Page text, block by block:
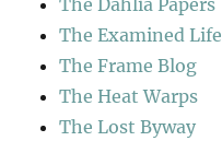
The Dahlia Papers
The Examined Life
The Frame Blog
The Heat Warps
The Lost Byway